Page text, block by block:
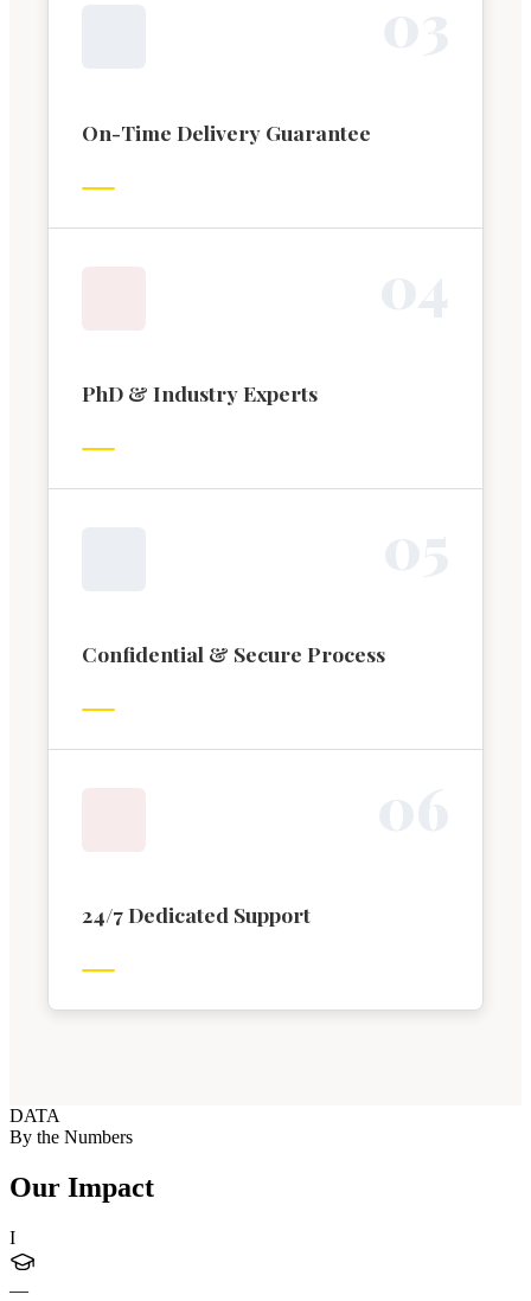
On-Time Delivery Guarantee
PhD & Industry Experts
Confidential & Secure Process
24/7 Dedicated Support
DATA
By the Numbers
Our Impact
I
—